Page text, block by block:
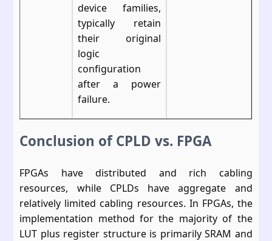
device families,
typically retain
their original
logic
configuration
after a power
failure.
Conclusion of CPLD vs. FPGA
FPGAs have distributed and rich cabling
resources, while CPLDs have aggregate and
relatively limited cabling resources. In FPGAs, the
implementation method for the majority of the
LUT plus register structure is primarily SRAM and